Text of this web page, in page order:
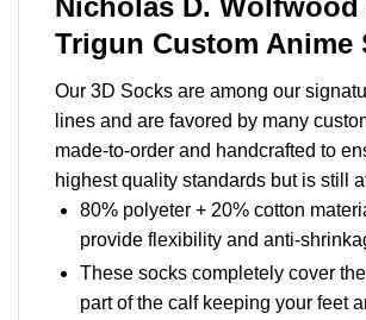
Trigun Custom Anime
Our 3D Socks are among our
lines and are favored by many
made-to-order and handcrafted to
highest quality standards but is still
80% polyeter + 20% cotton
provide flexibility and anti-
These socks completely cover
part of the calf keeping your feet